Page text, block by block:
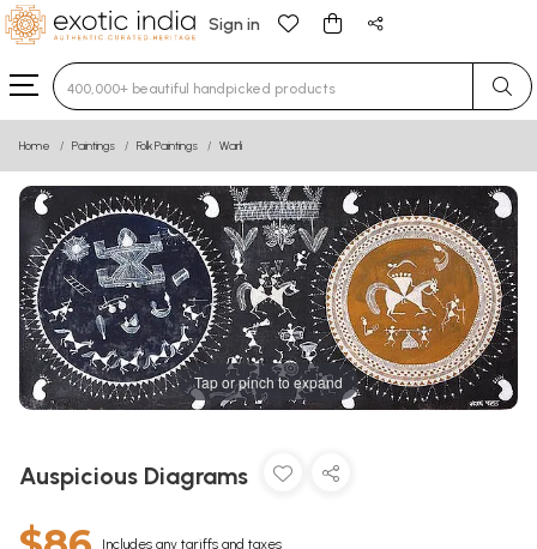
Sign in
Type 3 or more characters for results.
Home Paintings Folk Paintings Warli
Tap or pinch to expand
Auspicious Diagrams
Includes any tariffs and taxes